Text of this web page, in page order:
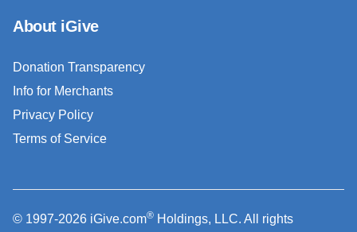
About iGive
Donation Transparency
Info for Merchants
Privacy Policy
Terms of Service
© 1997-2026 iGive.com® Holdings, LLC. All rights